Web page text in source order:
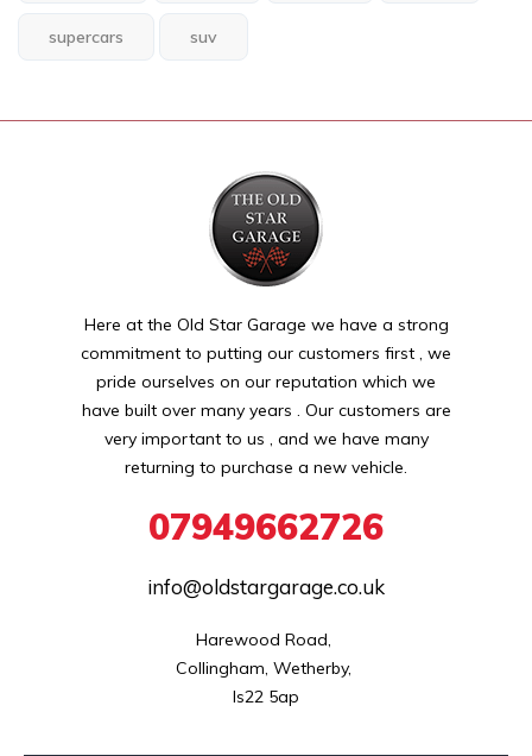
supercars suv
Here at the Old Star Garage we have a strong
commitment to putting our customers first , we
pride ourselves on our reputation which we
have built over many years . Our customers are
very important to us , and we have many
returning to purchase a new vehicle.
07949662726
info@oldstargarage.co.uk
Harewood Road,
Collingham, Wetherby,
ls22 5ap